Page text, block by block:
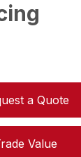
a Quote
Value